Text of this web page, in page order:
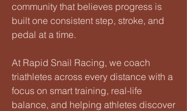
community that believes progress is
built one consistent step, stroke, and
pedal at a time.
At Rapid Snail Racing, we coach
triathletes across every distance with a
focus on smart training, real-life
balance, and helping athletes discover